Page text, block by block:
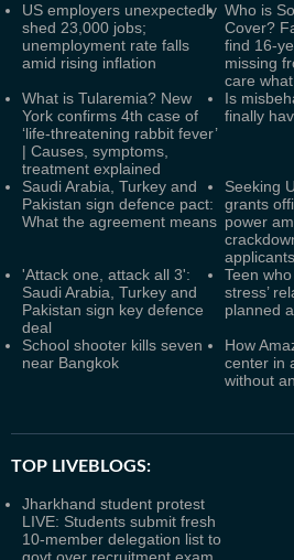
US employers unexpectedly
shed 23,000 jobs;
unemployment rate falls
amid rising inflation
Who is
Cover?
find 16-
missing
care
What is Tularemia? New
York confirms 4th case of
‘life-threatening rabbit fever’
| Causes, symptoms,
treatment explained
Is
finally
Saudi Arabia, Turkey and
Pakistan sign defence pact:
What the agreement means
Seeking
grants
power
'Attack one, attack all 3':
Saudi Arabia, Turkey and
Pakistan sign key defence
deal
Teen
stress’
planned
School shooter kills seven
near Bangkok
How
center in
without
TOP LIVEBLOGS:
Jharkhand student protest
LIVE: Students submit fresh
10-member delegation list to